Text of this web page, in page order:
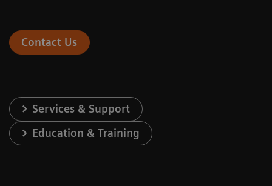
Contact Us
Services & Support
Education & Training